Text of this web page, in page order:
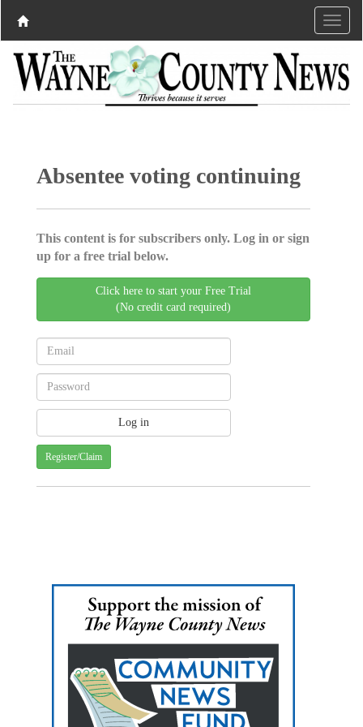
Absentee voting continuing
This content is for subscribers only. Log in or sign
up for a free trial below.
Click here to start your Free Trial
(No credit card required)
Register/Claim